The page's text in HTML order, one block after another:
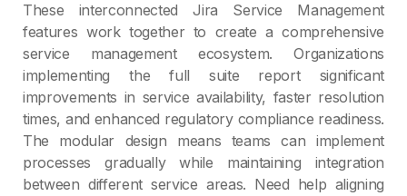
These interconnected Jira Service Management
features work together to create a comprehensive
service management ecosystem. Organizations
implementing the full suite report significant
improvements in service availability, faster resolution
times, and enhanced regulatory compliance readiness.
The modular design means teams can implement
processes gradually while maintaining integration
between different service areas. Need help aligning